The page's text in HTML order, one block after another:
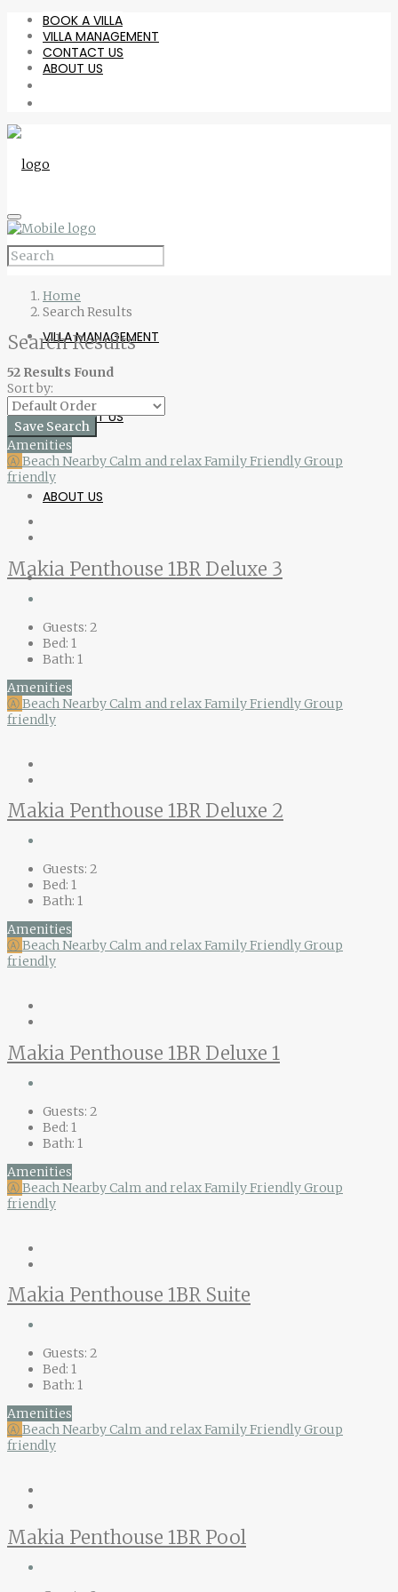
BOOK A VILLA
VILLA MANAGEMENT
CONTACT US
ABOUT US
BOOK A VILLA
VILLA MANAGEMENT
CONTACT US
ABOUT US
Home
Search Results
Search Results
52 Results Found
Sort by:
Save Search
Amenities
ⒶBeach NearbyCalm and relaxFamily FriendlyGroup
friendly
Makia Penthouse 1BR Deluxe 3
Guests: 2
Bed: 1
Bath: 1
Amenities
ⒶBeach NearbyCalm and relaxFamily FriendlyGroup
friendly
Makia Penthouse 1BR Deluxe 2
Guests: 2
Bed: 1
Bath: 1
Amenities
ⒶBeach NearbyCalm and relaxFamily FriendlyGroup
friendly
Makia Penthouse 1BR Deluxe 1
Guests: 2
Bed: 1
Bath: 1
Amenities
ⒶBeach NearbyCalm and relaxFamily FriendlyGroup
friendly
Makia Penthouse 1BR Suite
Guests: 2
Bed: 1
Bath: 1
Amenities
ⒶBeach NearbyCalm and relaxFamily FriendlyGroup
friendly
Makia Penthouse 1BR Pool